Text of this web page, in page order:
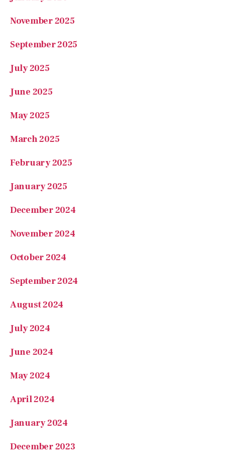
September 2025
July 2025
June 2025
May 2025
March 2025
February 2025
January 2025
December 2024
November 2024
October 2024
September 2024
August 2024
July 2024
June 2024
May 2024
April 2024
January 2024
December 2023
October 2023